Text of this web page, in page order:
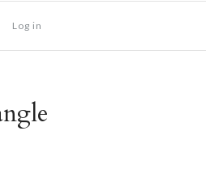
Log in